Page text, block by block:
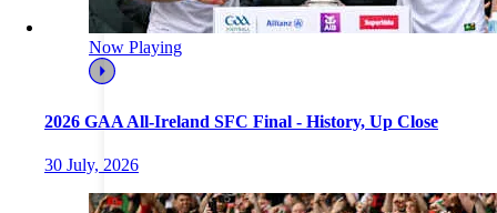
Now Playing
2026 GAA All-Ireland SFC Final - History, Up Close
30 July, 2026